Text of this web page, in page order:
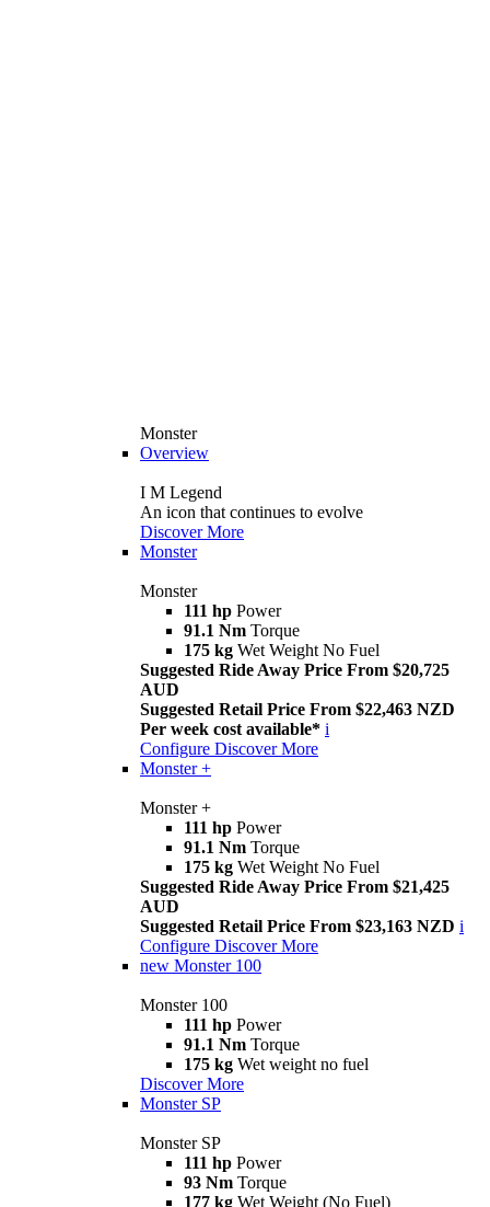
Monster
Overview
I M Legend
An icon that continues to evolve
Discover More
Monster
Monster
111 hp Power
91.1 Nm Torque
175 kg Wet Weight No Fuel
Suggested Ride Away Price From $20,725
AUD
Suggested Retail Price From $22,463 NZD
Per week cost available* i
Configure Discover More
Monster +
Monster +
111 hp Power
91.1 Nm Torque
175 kg Wet Weight No Fuel
Suggested Ride Away Price From $21,425
AUD
Suggested Retail Price From $23,163 NZD i
Configure Discover More
new Monster 100
Monster 100
111 hp Power
91.1 Nm Torque
175 kg Wet weight no fuel
Discover More
Monster SP
Monster SP
111 hp Power
93 Nm Torque
177 kg Wet Weight (No Fuel)